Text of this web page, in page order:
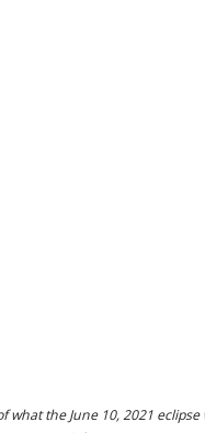
what the June 10, 2021 eclipse